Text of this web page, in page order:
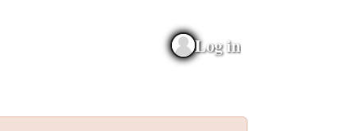
Log in